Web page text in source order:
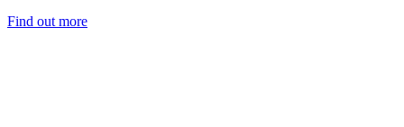
Find out more